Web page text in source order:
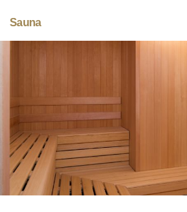
Sauna